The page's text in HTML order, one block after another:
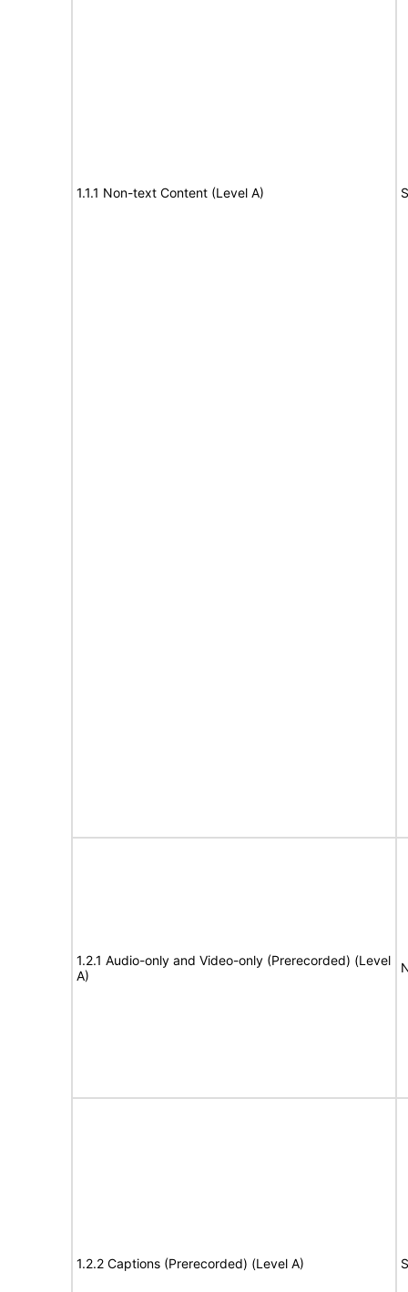
1.1.1 Non-text Content (Level A)
1.2.1 Audio-only and Video-only (Prerecorded) (Level
A)
1.2.2 Captions (Prerecorded) (Level A)